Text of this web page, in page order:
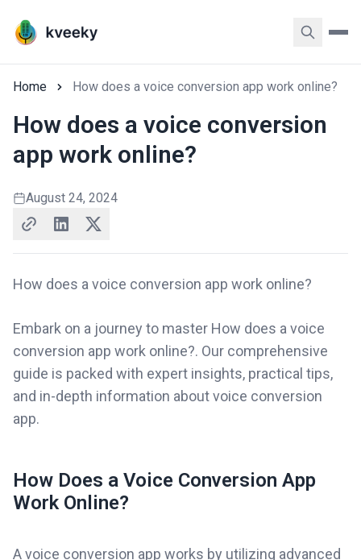
Home How does a voice conversion app work online?
How does a voice conversion
app work online?
August 24, 2024
How does a voice conversion app work online?
Embark on a journey to master How does a voice
conversion app work online?. Our comprehensive
guide is packed with expert insights, practical tips,
and in-depth information about voice conversion
app.
How Does a Voice Conversion App
Work Online?
A voice conversion app works by utilizing advanced